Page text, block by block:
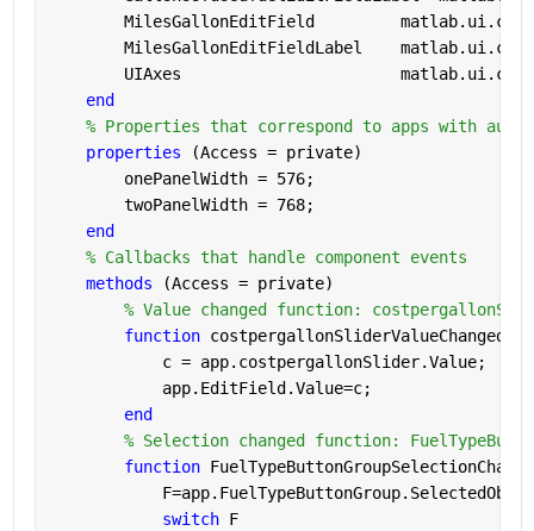
        MilesGallonEditField
        MilesGallonEditFieldLabel
        UIAxes
end
% Properties that correspond to apps with
properties
(Access = private)
        onePanelWidth = 576;
        twoPanelWidth = 768;
end
% Callbacks that handle component events
methods
(Access = private)
% Value changed function:
function
            c = app.costpergallonSlider.Value;
            app.EditField.Value=c;
end
% Selection changed function:
function
switch F